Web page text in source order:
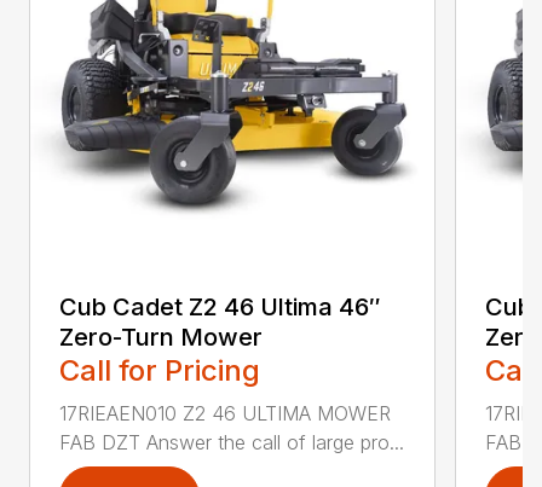
Cub Cadet Z2 46 Ultima 46″
Zero-Turn Mower
Call for Pricing
17RIEAEN010 Z2 46 ULTIMA MOWER
FAB DZT Answer the call of large pro...
Cub
FAB